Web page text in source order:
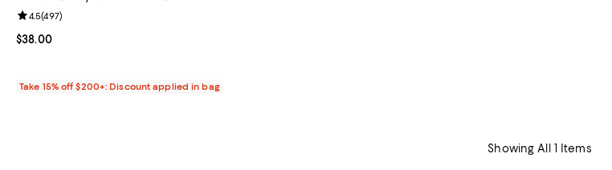
Current price $38.00; ;
$38.00
Review rating: 4.5 out of 5; 497 reviews;
4.5(497)
Take 15% off $200+: Discount applied in bag
Showing All 1 Items